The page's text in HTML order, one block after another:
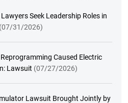
Seek Leadership Roles in
(07/31/2026)
Caused Electric
Lawsuit (07/27/2026)
Lawsuit Brought Jointly by